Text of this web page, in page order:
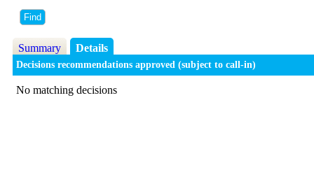
Summary Details
Decisions recommendations approved (subject to call-in)
No matching decisions